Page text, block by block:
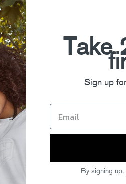
Off? Well, Catfish Billy
60, which you can
grab on
Nirvana samples, and
listen to the whole
Take
Sign up
By signing up,